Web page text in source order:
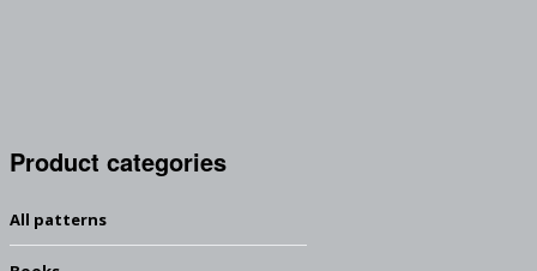
Product categories
All patterns